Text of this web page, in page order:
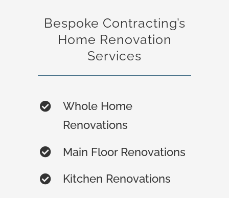
Bespoke Contracting’s
Home Renovation
Services
Whole Home
Renovations
Main Floor Renovations
Kitchen Renovations